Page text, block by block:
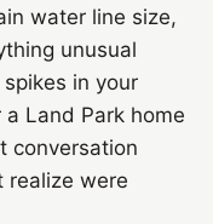
water line size,
unusual
in your
Land Park home
conversation
realize were